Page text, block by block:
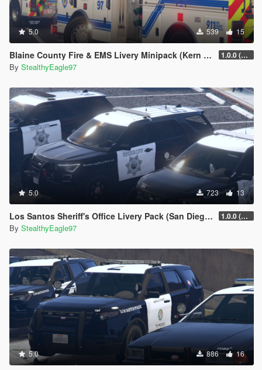
5.0 539 15
Blaine County Fire & EMS Livery Minipack (Kern County, Hall Ambulance) 1.0.0 (Main Pack)
By StealthyEagle97
5.0 723 13
Los Santos Sheriff's Office Livery Pack (San Diego County) 1.0.0 (Main Pack)
By StealthyEagle97
5.0 886 16